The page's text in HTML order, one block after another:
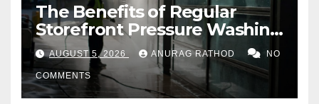
The Benefits of Regular
Storefront Pressure Washing
for Commercial Properties
AUGUST 5, 2026 ANURAG RATHOD NO
COMMENTS